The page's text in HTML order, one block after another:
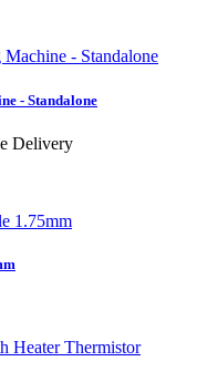
- Standalone
Delivery